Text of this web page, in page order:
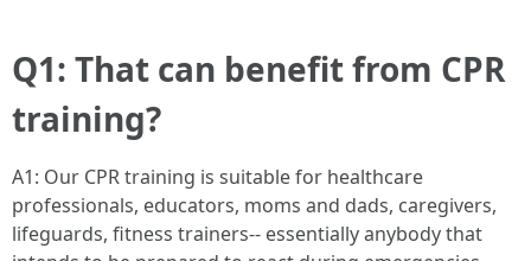
Q1: That can benefit from CPR
training?
A1: Our CPR training is suitable for healthcare
professionals, educators, moms and dads, caregivers,
lifeguards, fitness trainers-- essentially anybody that